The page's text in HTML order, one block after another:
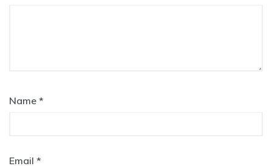
Name *
Email *